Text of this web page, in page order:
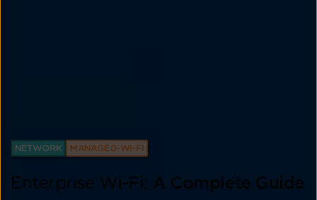
NETWORK MANAGED-WI-FI
Enterprise Wi-Fi: A Complete Guide